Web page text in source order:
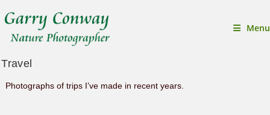
Menu
Travel
Photographs of trips I’ve made in recent years.